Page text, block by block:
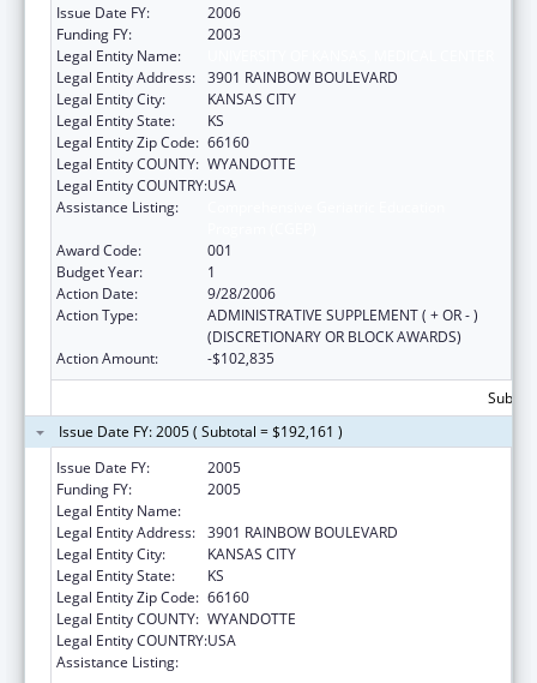
Issue Date FY:
2006
Funding FY:
2003
Legal Entity Name:
Legal Entity Address: 3901 RAINBOW BOULEVARD
Legal Entity City:
KANSAS CITY
Legal Entity State:
KS
Legal Entity Zip Code: 66160
Legal Entity COUNTY: WYANDOTTE
Legal Entity COUNTRY:USA
Assistance Listing:
Award Code:
001
Budget Year:
1
Action Date:
9/28/2006
Action Type:
ADMINISTRATIVE SUPPLEMENT ( + OR - )
(DISCRETIONARY OR BLOCK AWARDS)
Action Amount:
-$102,835
Issue Date FY: 2005 ( Subtotal = $192,161 )
Issue Date FY:
2005
Funding FY:
2005
Legal Entity Name:
Legal Entity Address: 3901 RAINBOW BOULEVARD
Legal Entity City:
KANSAS CITY
Legal Entity State:
KS
Legal Entity Zip Code: 66160
Legal Entity COUNTY: WYANDOTTE
Legal Entity COUNTRY:USA
Assistance Listing: